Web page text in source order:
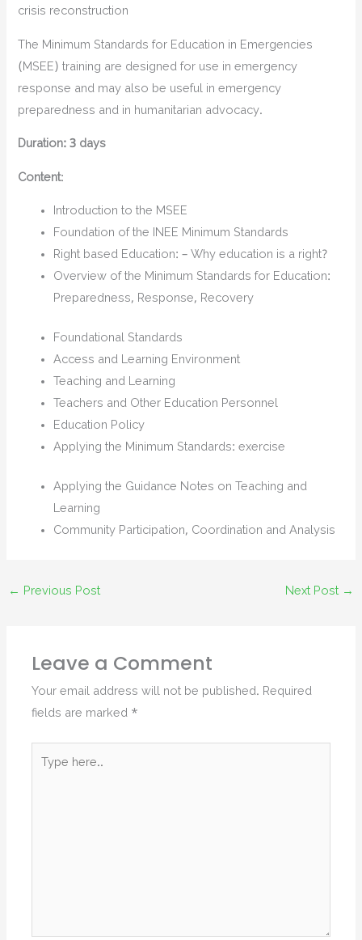
crisis reconstruction
The Minimum Standards for Education in Emergencies
(MSEE) training are designed for use in emergency
response and may also be useful in emergency
preparedness and in humanitarian advocacy.
Duration: 3 days
Content:
Introduction to the MSEE
Foundation of the INEE Minimum Standards
Right based Education: – Why education is a right?
Overview of the Minimum Standards for Education:
Preparedness, Response, Recovery
Foundational Standards
Access and Learning Environment
Teaching and Learning
Teachers and Other Education Personnel
Education Policy
Applying the Minimum Standards: exercise
Applying the Guidance Notes on Teaching and
Learning
Community Participation, Coordination and Analysis
← Previous Post Next Post →
Leave a Comment
Your email address will not be published. Required
fields are marked *